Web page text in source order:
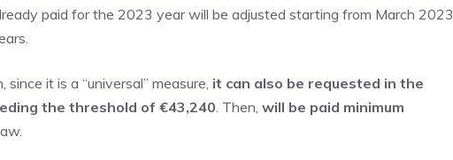
paid for the 2023 year will be adjusted starting from March 2023
it is a “universal” measure, it can also be requested in the
the threshold of €43,240. Then, will be paid minimum